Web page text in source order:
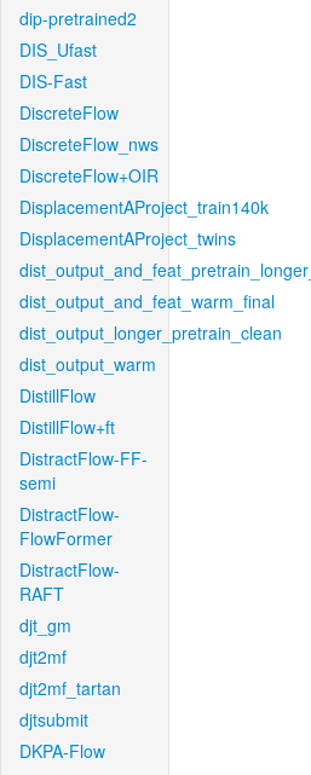
dip-pretrained2
DIS_Ufast
DIS-Fast
DiscreteFlow
DiscreteFlow_nws
DiscreteFlow+OIR
DisplacementAProject_train140k
DisplacementAProject_twins
dist_output_and_feat_warm_final
dist_output_longer_pretrain_clean
dist_output_warm
DistillFlow
DistillFlow+ft
DistractFlow-FF-
semi
DistractFlow-
FlowFormer
DistractFlow-
RAFT
djt_gm
djt2mf
djt2mf_tartan
djtsubmit
DKPA-Flow